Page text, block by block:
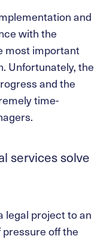
and
with the
most important
Unfortunately, the
and the
time-
services solve
legal project to an
off the